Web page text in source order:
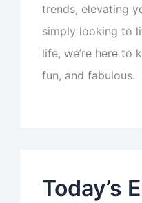
trends, elevating
simply looking to
life, we’re here to
fun, and fabulous.
Today’s